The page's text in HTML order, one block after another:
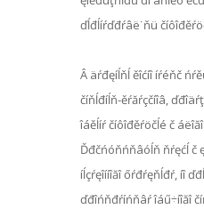
ďĺđĺíŕďđŕâë˙ňü
Â äŕđęíĺňĺ ěîćíî íŕéňč
číňĺđíĺň-ěŕăŕçčíîâ,
îáěĺíŕ číôîđěŕöčĺé č
Ďđčńóňńňâóĺň ňŕęćĺ č
íĺçŕęîííîăî őŕđŕęňĺđŕ, íî
ďđîńňđŕíńňâŕ îáű÷íîăî